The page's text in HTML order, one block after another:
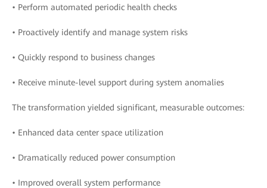
• Perform automated periodic health checks
• Proactively identify and manage system risks
• Quickly respond to business changes
• Receive minute-level support during system anomalies
The transformation yielded significant, measurable outcomes:
• Enhanced data center space utilization
• Dramatically reduced power consumption
• Improved overall system performance